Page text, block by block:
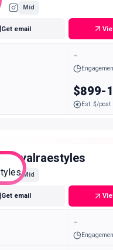
Mid
Get email
-
$899-
Est. $/post
royalraestyles
Mid
Get email
-